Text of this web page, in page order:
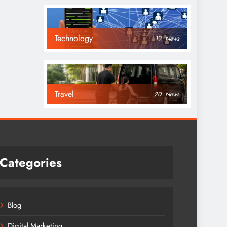
Technology 19 News
Travel 20 News
Categories
Blog